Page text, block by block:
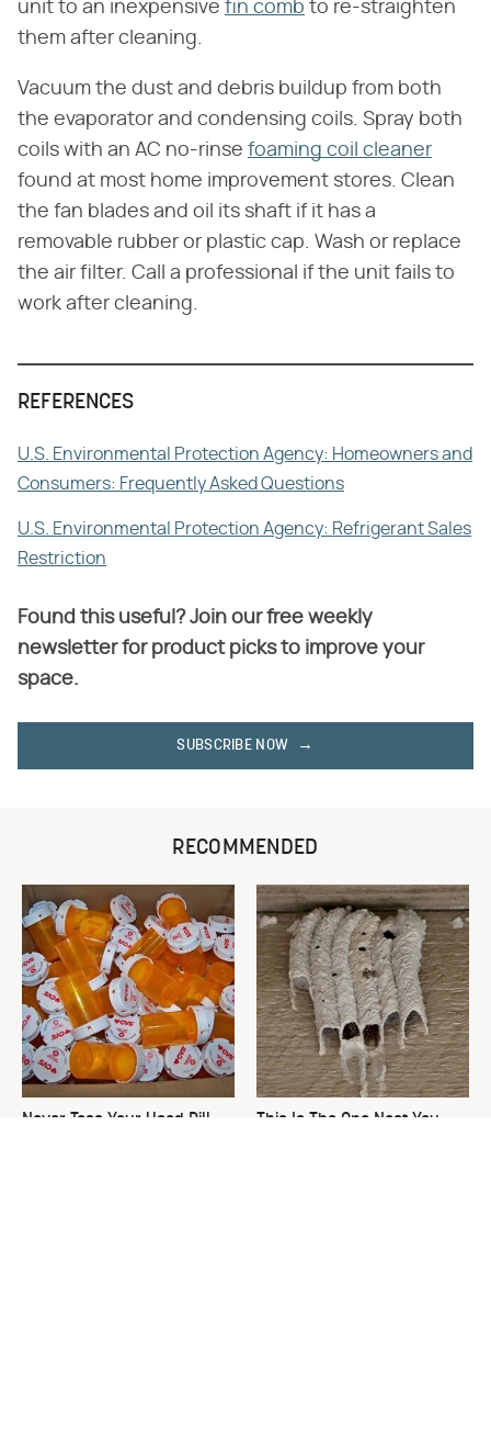
unit to an inexpensive fin comb to re-straighten
them after cleaning.
Vacuum the dust and debris buildup from both
the evaporator and condensing coils. Spray both
coils with an AC no-rinse foaming coil cleaner
found at most home improvement stores. Clean
the fan blades and oil its shaft if it has a
removable rubber or plastic cap. Wash or replace
the air filter. Call a professional if the unit fails to
work after cleaning.
REFERENCES
U.S. Environmental Protection Agency: Homeowners and
Consumers: Frequently Asked Questions
U.S. Environmental Protection Agency: Refrigerant Sales
Restriction
Found this useful? Join our free weekly
newsletter for product picks to improve your
space.
SUBSCRIBE NOW
RECOMMENDED
Never Toss Your Used Pill
This Is The One Nest You